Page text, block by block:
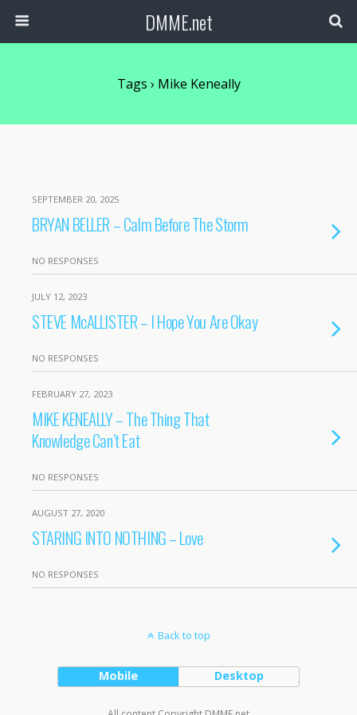
DMME.net
Tags › Mike Keneally
SEPTEMBER 20, 2025
BRYAN BELLER – Calm Before The Storm
NO RESPONSES
JULY 12, 2023
STEVE McALLISTER – I Hope You Are Okay
NO RESPONSES
FEBRUARY 27, 2023
MIKE KENEALLY – The Thing That
Knowledge Can’t Eat
NO RESPONSES
AUGUST 27, 2020
STARING INTO NOTHING – Love
NO RESPONSES
Back to top
Mobile Desktop